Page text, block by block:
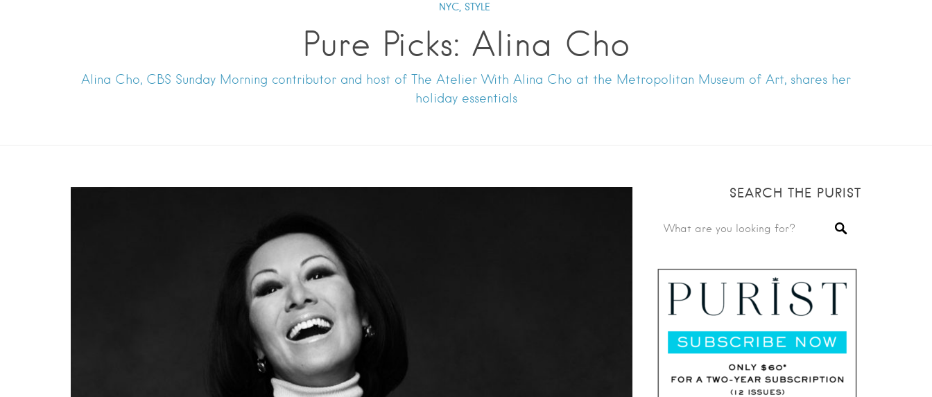
NYC, STYLE
Pure Picks: Alina Cho
Alina Cho, CBS Sunday Morning contributor and host of The Atelier With Alina Cho at the Metropolitan Museum of Art, shares her
holiday essentials
SEARCH THE PURIST